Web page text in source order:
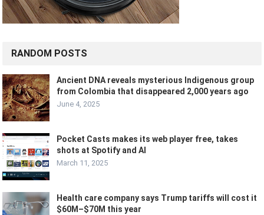
RANDOM POSTS
Ancient DNA reveals mysterious Indigenous group
from Colombia that disappeared 2,000 years ago
June 4, 2025
Pocket Casts makes its web player free, takes
shots at Spotify and AI
March 11, 2025
Health care company says Trump tariffs will cost it
$60M–$70M this year